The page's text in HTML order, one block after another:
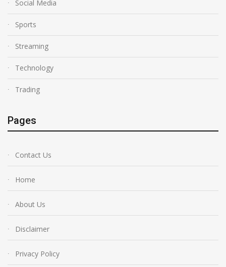
Social Media
Sports
Streaming
Technology
Trading
Pages
Contact Us
Home
About Us
Disclaimer
Privacy Policy